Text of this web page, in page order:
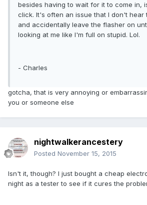
besides having to wait for it to come in,
click. It's often an issue that I don't hear
and accidentally leave the flasher on
looking at me like I'm full on stupid. Lol.
- Charles
gotcha, that is very annoying or
you or someone else
nightwalkerancestery
Posted November 15, 2015
Isn't it, though? I just bought a cheap
night as a tester to see if it cures the